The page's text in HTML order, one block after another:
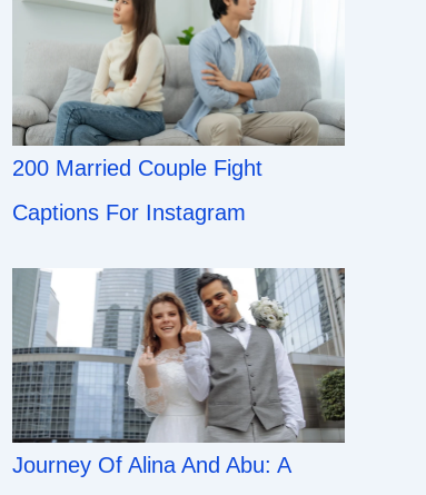
200 Married Couple Fight
Captions For Instagram
Journey Of Alina And Abu: A